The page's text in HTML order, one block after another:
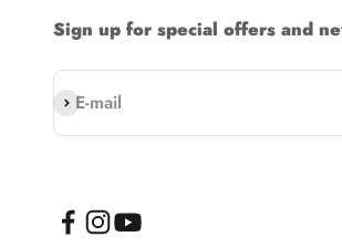
Sign up for special offers and
E-mail
Subscribe